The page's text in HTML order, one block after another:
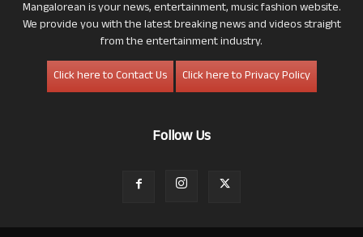
Mangalorean is your news, entertainment, music fashion website.
We provide you with the latest breaking news and videos straight
from the entertainment industry.
Click here to Contact Us
Click here to Privacy Policy
Follow Us